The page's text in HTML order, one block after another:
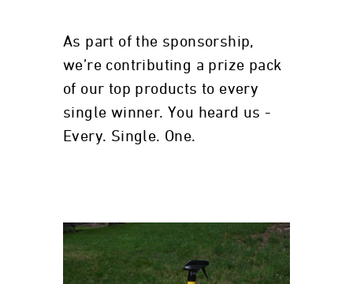
As part of the sponsorship,
we’re contributing a prize pack
of our top products to every
single winner. You heard us -
Every. Single. One.